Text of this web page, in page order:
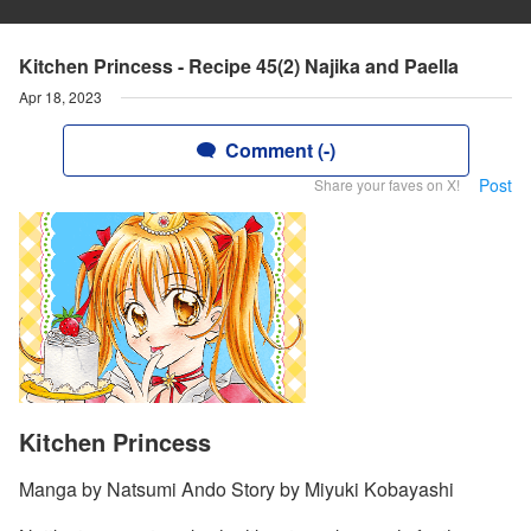
Kitchen Princess - Recipe 45(2) Najika and Paella
Apr 18, 2023
Comment (-)
Share your faves on X! Post
Kitchen Princess
Manga by Natsumi Ando Story by Miyuki Kobayashi